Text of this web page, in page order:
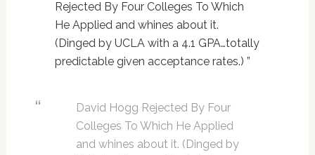
Rejected By Four Colleges To Which
He Applied and whines about it.
(Dinged by UCLA with a 4.1 GPA…totally
predictable given acceptance rates.) ”
David Hogg Rejected By Four
Colleges To Which He Applied
and whines about it. (Dinged by